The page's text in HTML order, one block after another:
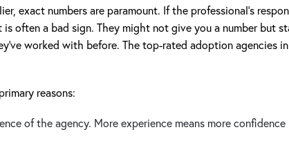
exact numbers are paramount. If the professional’s
often a bad sign. They might not give you a number but
worked with before. The top-rated adoption agencies
reasons:
of the agency. More experience means more